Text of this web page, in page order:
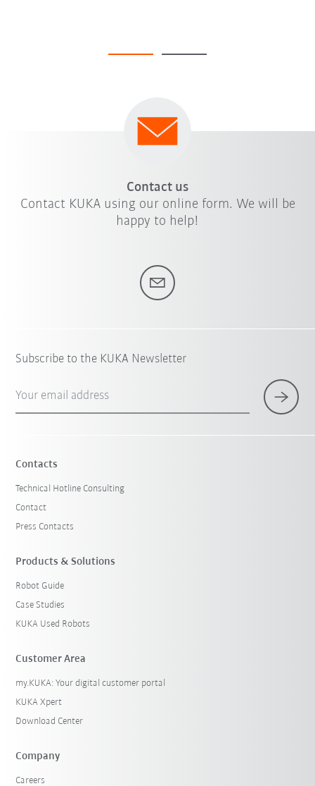
Contact us
Contact KUKA using our online form. We will be
happy to help!
Subscribe to the KUKA Newsletter
Your email address
Contacts
Technical Hotline Consulting
Contact
Press Contacts
Products & Solutions
Robot Guide
Case Studies
KUKA Used Robots
Customer Area
my.KUKA: Your digital customer portal
KUKA Xpert
Download Center
Company
Careers